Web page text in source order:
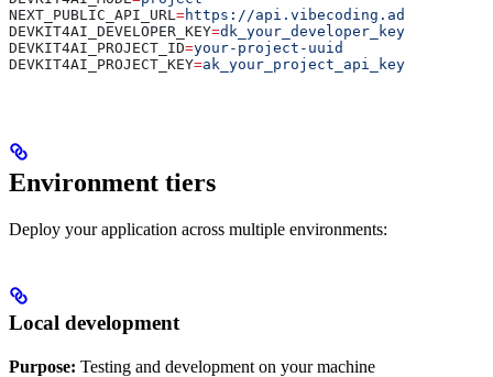
NEXT_PUBLIC_API_URL =https://api.vibecoding.ad
DEVKIT4AI_DEVELOPER_KEY=dk_your_developer_key
DEVKIT4AI_PROJECT_ID=your-project-uuid
DEVKIT4AI_PROJECT_KEY=ak_your_project_api_key
Environment tiers
Deploy your application across multiple environments:
Local development
Purpose: Testing and development on your machine